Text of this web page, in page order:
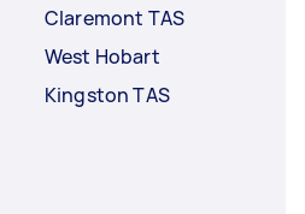
Claremont TAS
West Hobart
Kingston TAS